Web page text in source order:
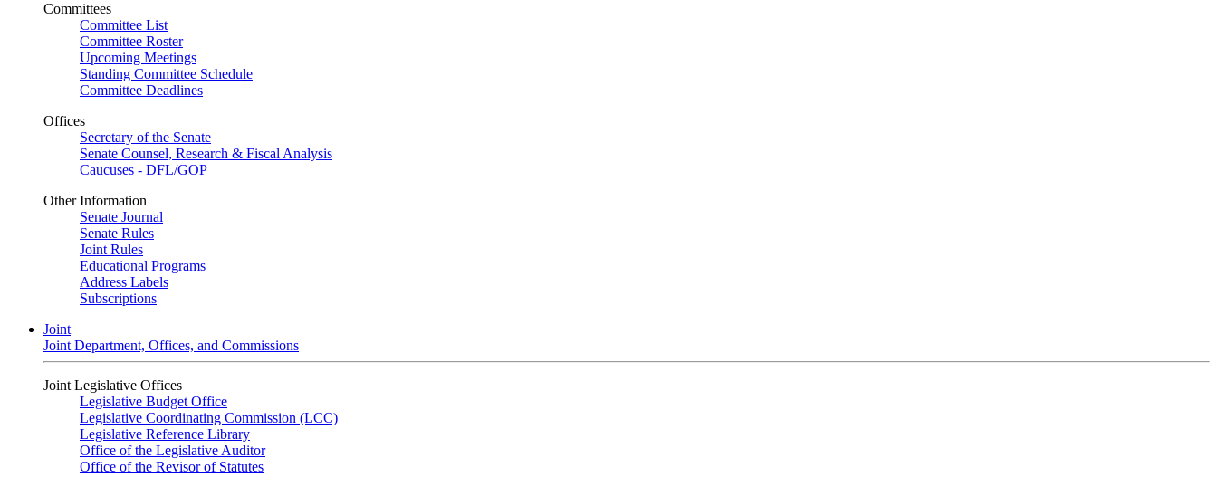
Committees
Committee List
Committee Roster
Upcoming Meetings
Standing Committee Schedule
Committee Deadlines
Offices
Secretary of the Senate
Senate Counsel, Research & Fiscal Analysis
Caucuses - DFL/GOP
Other Information
Senate Journal
Senate Rules
Joint Rules
Educational Programs
Address Labels
Subscriptions
Joint
Joint Department, Offices, and Commissions
Joint Legislative Offices
Legislative Budget Office
Legislative Coordinating Commission (LCC)
Legislative Reference Library
Office of the Legislative Auditor
Office of the Revisor of Statutes